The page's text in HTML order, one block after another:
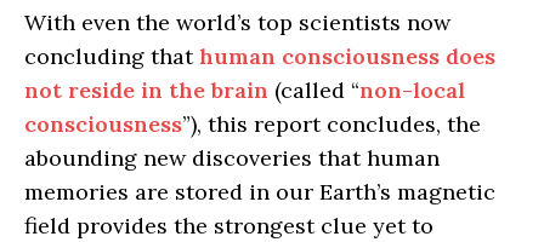
With even the world’s top scientists now
concluding thathuman consciousness does
not reside in the brain (called “non-local
consciousness”), this report concludes, the
abounding new discoveries that human
memories are stored in our Earth’s magnetic
field provides the strongest clue yet to